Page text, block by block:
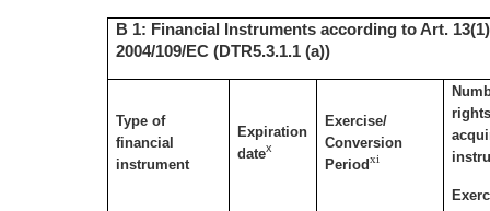
B 1: Financial Instruments according to Art.
2004/109/EC (DTR5.3.1.1 (a))
Type of
financial
instrument
Expiration
datex
Exercise/
Conversion
Periodxi